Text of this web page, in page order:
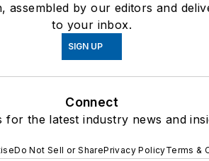
assembled by our editors and
to your inbox.
SIGN UP
Connect
for the latest industry news and
Do Not Sell or SharePrivacy PolicyTerms &